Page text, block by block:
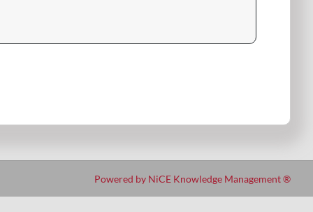
Powered by NiCE Knowledge Management®